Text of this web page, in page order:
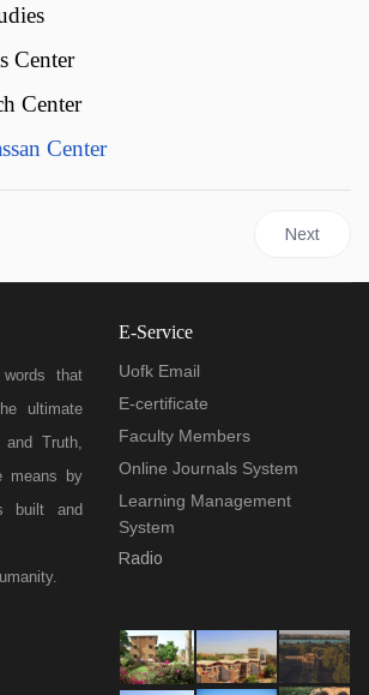
Center
Center
Center
& administration Next
Next
that
ultimate
Truth,
means by
built and
E-Service
Uofk Email
E-certificate
Faculty Members
Online Journals System
Learning Management
System
Radio